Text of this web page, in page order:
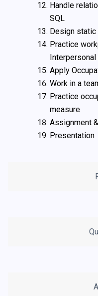
Handle
SQL
Design
Practice
Apply
Work in a
Practice
measure
Assignment
Presentation